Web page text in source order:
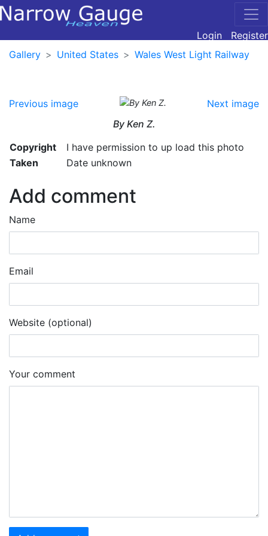
Login
Register
Gallery
United States Wales West Light Railway
Previous image
Next image
By Ken Z.
Copyright
I have permission to up load this photo
Taken
Date unknown
Add comment
Name
Email
Website (optional)
Your comment